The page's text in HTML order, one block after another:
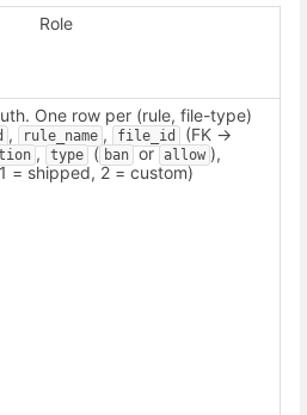
Role
One row per (rule, file-type)
, rule_name , file_id (FK ->
, type ( ban or allow ),
= shipped, 2 = custom)